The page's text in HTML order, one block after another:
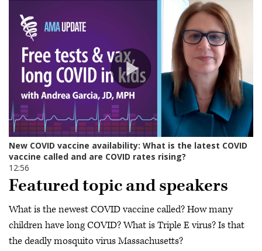
Featured topic and speakers
What is the newest COVID vaccine called? How many
children have long COVID? What is Triple E virus? Is that
the deadly mosquito virus Massachusetts?